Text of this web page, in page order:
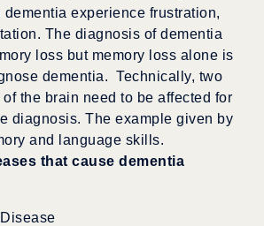
experience frustration,
The diagnosis of dementia
loss but memory loss alone is
dementia. Technically, two
the brain need to be affected for
diagnosis. The example given by
and language skills.
that cause dementia